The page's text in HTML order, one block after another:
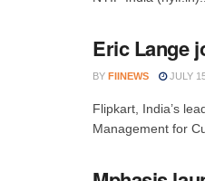
Eric Lange
BY FIINEWS JULY
Flipkart, India’s
Management for